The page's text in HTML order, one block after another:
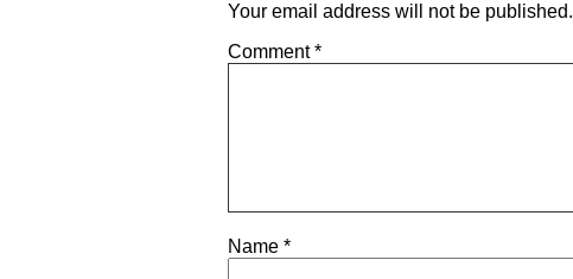
Your email address will not be published.
Comment*
Name *